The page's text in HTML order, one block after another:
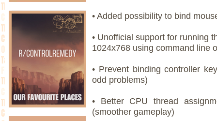
• Added possibility to bind
• Unofficial support for running
1024x768 using command line
• Prevent binding controller
odd problems)
• Better CPU thread
(smoother gameplay)